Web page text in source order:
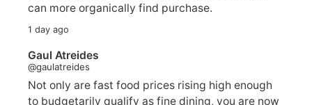
can more organically find purchase.
1 day ago
Gaul Atreides
@gaulatreides
Not only are fast food prices rising high enough
to budgetarily qualify as fine dining, you are now